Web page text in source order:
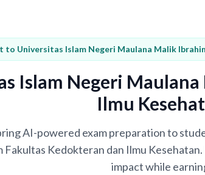
to Universitas Islam Negeri Maulana Malik
Islam Negeri
Ilmu
AI-powered exam preparation to
Fakultas Kedokteran dan Ilmu
impact while